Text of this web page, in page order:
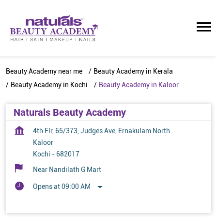
Beauty Academy near me
Beauty Academy in Kerala
Beauty Academy in Kochi
Beauty Academy in Kaloor
Naturals Beauty Academy
4th Flr, 65/373, Judges Ave, Ernakulam North
Kaloor
Kochi - 682017
Near Nandilath G Mart
Opens at 09:00 AM